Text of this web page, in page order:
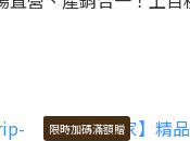
限時加碼滿額贈